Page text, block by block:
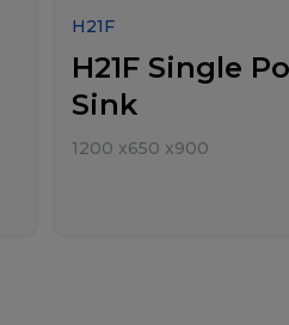
H21F
H21F Single
Sink
1200 x650 x900